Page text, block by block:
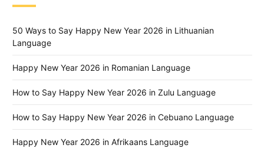
50 Ways to Say Happy New Year 2026 in Lithuanian
Language
Happy New Year 2026 in Romanian Language
How to Say Happy New Year 2026 in Zulu Language
How to Say Happy New Year 2026 in Cebuano Language
Happy New Year 2026 in Afrikaans Language